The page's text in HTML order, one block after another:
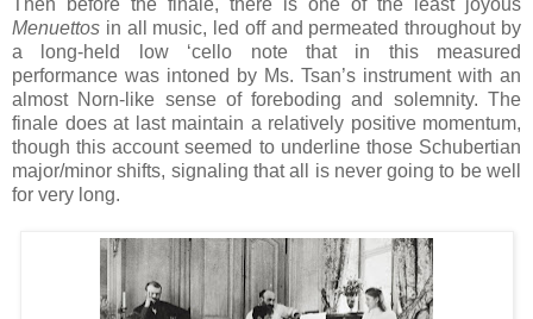
Then before the finale, there is one of the least joyous
Menuettos in all music, led off and permeated throughout by
a long-held low ‘cello note that in this measured
performance was intoned by Ms. Tsan’s instrument with an
almost Norn-like sense of foreboding and solemnity. The
finale does at last maintain a relatively positive momentum,
though this account seemed to underline those Schubertian
major/minor shifts, signaling that all is never going to be well
for very long.